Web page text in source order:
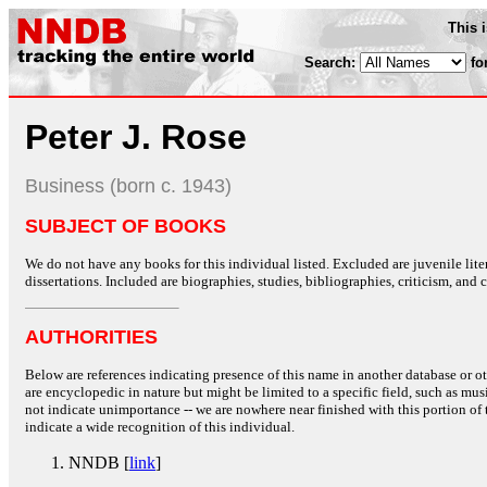
This
Search:
Peter J. Rose
Business (born c. 1943)
SUBJECT OF BOOKS
We do not have any books for this individual listed. Excluded are juvenile
dissertations. Included are biographies, studies, bibliographies, criticism, and
AUTHORITIES
Below are references indicating presence of this name in another database or
are encyclopedic in nature but might be limited to a specific field, such as
not indicate unimportance -- we are nowhere near finished with this portion
indicate a wide recognition of this individual.
NNDB [link]